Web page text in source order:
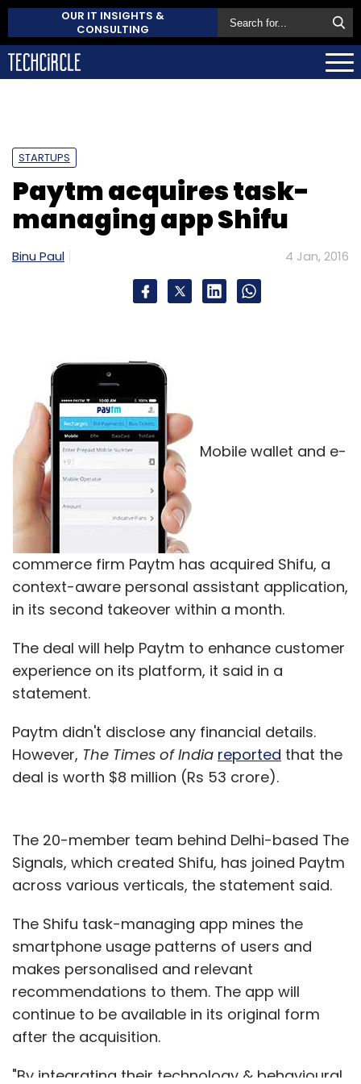
OUR IT INSIGHTS &
CONSULTING
STARTUPS
Paytm acquires task-
managing app Shifu
Binu Paul 4 Jan, 2016
Mobile wallet and e-
commerce firm Paytm has acquired Shifu, a
context-aware personal assistant application,
in its second takeover within a month.
The deal will help Paytm to enhance customer
experience on its platform, it said in a
statement.
Paytm didn't disclose any financial details.
However, The Times of India reported that the
deal is worth $8 million (Rs 53 crore).
The 20-member team behind Delhi-based The
Signals, which created Shifu, has joined Paytm
across various verticals, the statement said.
The Shifu task-managing app mines the
smartphone usage patterns of users and
makes personalised and relevant
recommendations to them. The app will
continue to be available in its original form
after the acquisition.
"By integrating their technology & behavioural